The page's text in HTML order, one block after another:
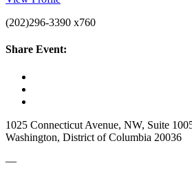
(202)296-3390 x760
Share Event:
1025 Connecticut Avenue, NW, Suite
Washington, District of Columbia 20036
—